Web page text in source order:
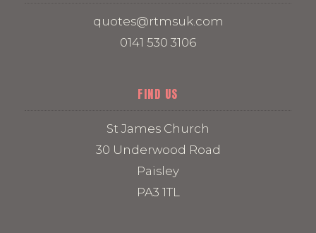
quotes@rtmsuk.com
0141 530 3106
FIND US
St James Church
30 Underwood Road
Paisley
PA3 1TL